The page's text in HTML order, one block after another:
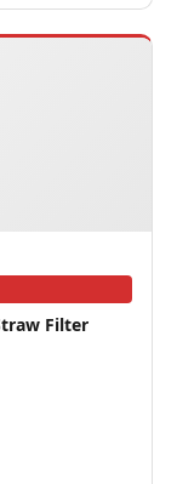
Filter